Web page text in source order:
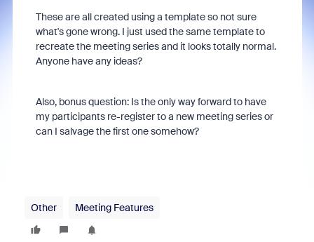
These are all created using a template so not sure
what's gone wrong. I just used the same template to
recreate the meeting series and it looks totally normal.
Anyone have any ideas?
Also, bonus question: Is the only way forward to have
my participants re-register to a new meeting series or
can I salvage the first one somehow?
Other Meeting Features